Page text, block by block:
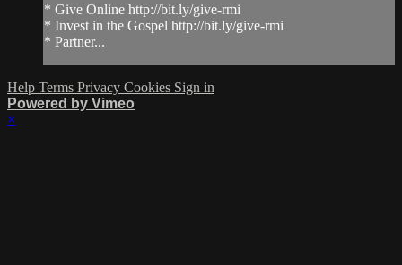
* Give Online http://bit.ly/give-rmi
* Invest in the Gospel http://bit.ly/give-rmi
* Partner...
Help Terms Privacy Cookies Sign in
Powered by Vimeo
×